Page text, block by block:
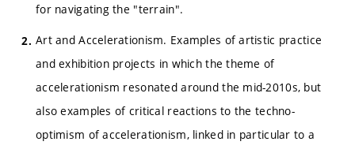
for navigating the "terrain".
Art and Accelerationism. Examples of artistic practice
and exhibition projects in which the theme of
accelerationism resonated around the mid-2010s, but
also examples of critical reactions to the techno-
optimism of accelerationism, linked in particular to a